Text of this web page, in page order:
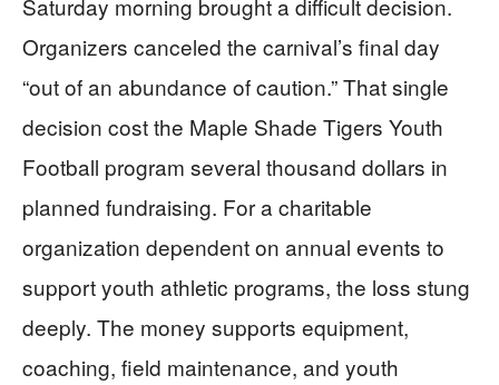
Organizers canceled the carnival’s final day
“out of an abundance of caution.” That single
decision cost the Maple Shade Tigers Youth
Football program several thousand dollars in
planned fundraising. For a charitable
organization dependent on annual events to
support youth athletic programs, the loss stung
deeply. The money supports equipment,
coaching, field maintenance, and youth